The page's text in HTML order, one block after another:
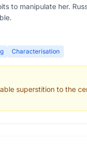
to manipulate her.
Characterisation
superstition to the